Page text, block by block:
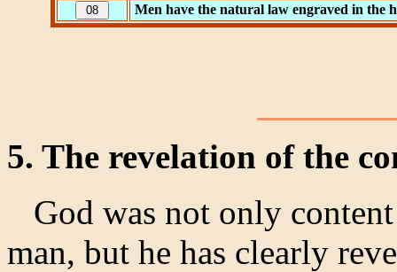
Men have the natural law engraved in the
5. The revelation of the
God was not only
man, but he has clearly